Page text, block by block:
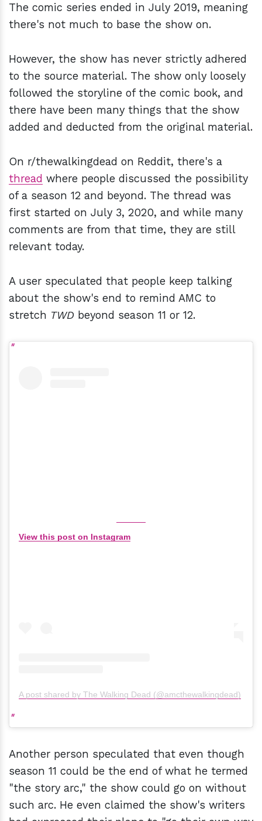
The comic series ended in July 2019, meaning
there's not much to base the show on.
However, the show has never strictly adhered
to the source material. The show only loosely
followed the storyline of the comic book, and
there have been many things that the show
added and deducted from the original material.
On r/thewalkingdead on Reddit, there's a
thread where people discussed the possibility
of a season 12 and beyond. The thread was
first started on July 3, 2020, and while many
comments are from that time, they are still
relevant today.
A user speculated that people keep talking
about the show's end to remind AMC to
stretch TWD beyond season 11 or 12.
View this post on Instagram
A post shared by The Walking Dead (@amcthewalkingdead)
Another person speculated that even though
season 11 could be the end of what he termed
"the story arc," the show could go on without
such arc. He even claimed the show's writers